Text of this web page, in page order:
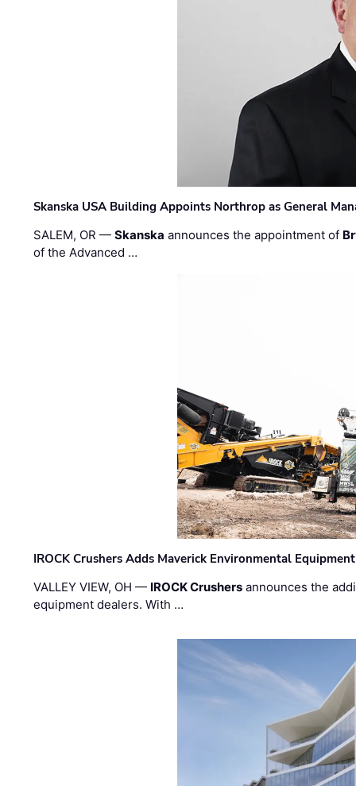
Skanska USA Building Appoints Northrop as General
SALEM, OR —Skanska announces the appointment of
of the Advanced …
IROCK Crushers Adds Maverick Environmental
VALLEY VIEW, OH — IROCK Crushers announces the
equipment dealers. With …